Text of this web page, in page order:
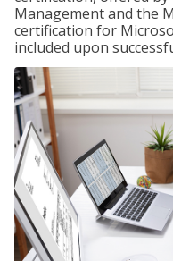
Management and the
certification for
included upon